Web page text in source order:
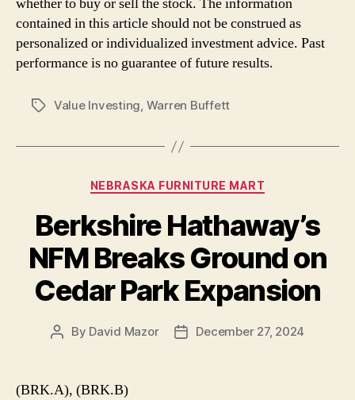
contained in this article should not be construed as
personalized or individualized investment advice. Past
performance is no guarantee of future results.
TagsValue Investing, Warren Buffett
Categories
NEBRASKA FURNITURE MART
Berkshire Hathaway’s
NFM Breaks Ground on
Cedar Park Expansion
Post
By David Mazor
PostDecember 27, 2024
(BRK.A), (BRK.B)